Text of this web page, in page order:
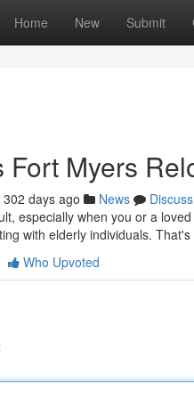
Home New Submit
Fort Myers
302 days ago News
Discuss
especially when you or a
with elderly individuals.
Who Upvoted